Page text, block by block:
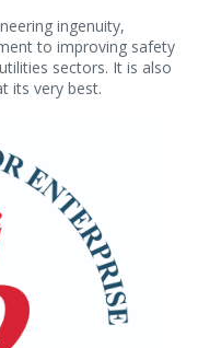
ingenuity,
to improving safety
sectors. It is also
its very best.